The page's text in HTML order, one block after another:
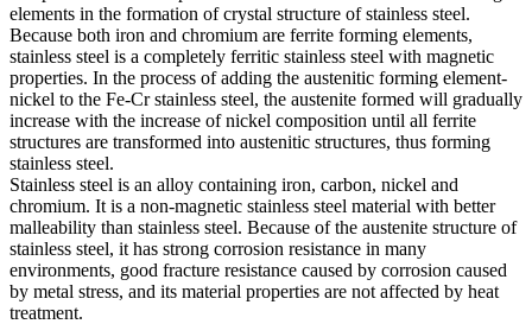
elements in the formation of crystal structure of stainless steel.
Because both iron and chromium are ferrite forming elements,
stainless steel is a completely ferritic stainless steel with magnetic
properties. In the process of adding the austenitic forming element-
nickel to the Fe-Cr stainless steel, the austenite formed will gradually
increase with the increase of nickel composition until all ferrite
structures are transformed into austenitic structures, thus forming
stainless steel.
Stainless steel is an alloy containing iron, carbon, nickel and
chromium. It is a non-magnetic stainless steel material with better
malleability than stainless steel. Because of the austenite structure of
stainless steel, it has strong corrosion resistance in many
environments, good fracture resistance caused by corrosion caused
by metal stress, and its material properties are not affected by heat
treatment.